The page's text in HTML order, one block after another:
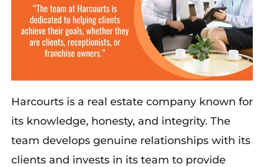
Harcourts is a real estate company known for
its knowledge, honesty, and integrity. The
team develops genuine relationships with its
clients and invests in its team to provide